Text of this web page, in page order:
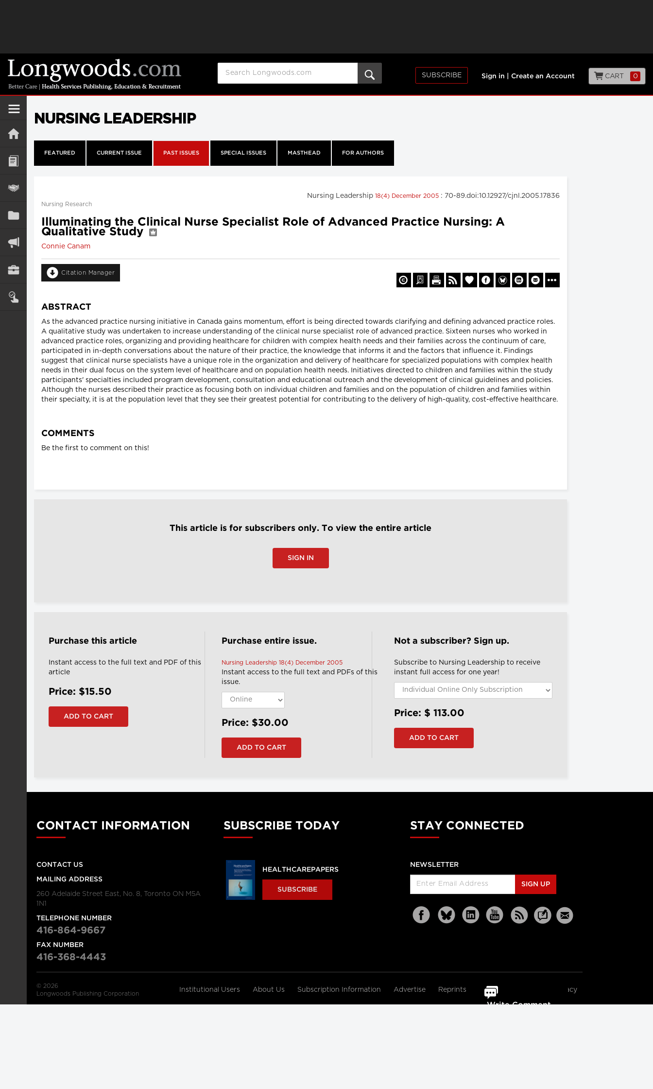
SUBSCRIBE Sign in Create an Account CART 0
NURSING LEADERSHIP
FEATURED CURRENT ISSUE PAST ISSUES SPECIAL ISSUES MASTHEAD FOR AUTHORS
Nursing Leadership 18(4) December 2005 : 70-89.doi:10.12927/cjnl.2005.17836
Nursing Research
Illuminating the Clinical Nurse Specialist Role of Advanced Practice Nursing: A
Qualitative Study
Connie Canam
Citation Manager
ABSTRACT
As the advanced practice nursing initiative in Canada gains momentum, effort is being directed towards clarifying and defining advanced practice roles.
A qualitative study was undertaken to increase understanding of the clinical nurse specialist role of advanced practice. Sixteen nurses who worked in
advanced practice roles, organizing and providing healthcare for children with complex health needs and their families across the continuum of care,
participated in in-depth conversations about the nature of their practice, the knowledge that informs it and the factors that influence it. Findings
suggest that clinical nurse specialists have a unique role in the organization and delivery of healthcare for specialized populations with complex health
needs in their dual focus on the system level of healthcare and on population health needs. Initiatives directed to children and families within the study
participants' specialties included program development, consultation and educational outreach and the development of clinical guidelines and policies.
Although the nurses described their practice as focusing both on individual children and families and on the population of children and families within
their specialty, it is at the population level that they see their greatest potential for contributing to the delivery of high-quality, cost-effective healthcare.
COMMENTS
Be the first to comment on this!
This article is for subscribers only. To view the entire article
SIGN IN
Purchase this article
Instant access to the full text and PDF of this
article
Price: $15.50
Purchase entire issue.
Nursing Leadership 18(4) December 2005
Instant access to the full text and PDFs of this
issue.
Price: $30.00
Not a subscriber? Sign up.
Subscribe to Nursing Leadership to receive
instant full access for one year!
Price: $113.00
Write Comment
CONTACT INFORMATION
CONTACT US
MAILING ADDRESS
260 Adelaide Street East, No. 8, Toronto ON M5A
1N1
TELEPHONE NUMBER
416-864-9667
FAX NUMBER
416-368-4443
SUBSCRIBE TODAY
HEALTHCAREPAPERS
SUBSCRIBE
STAY CONNECTED
NEWSLETTER
SIGN UP
© 2026
Longwoods Publishing Corporation
Institutional Users About Us Subscription Information Advertise Reprints Partners Privacy